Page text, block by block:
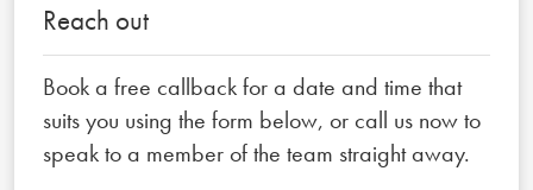
Reach out
Book a free callback for a date and time that
suits you using the form below, or call us now to
speak to a member of the team straight away.